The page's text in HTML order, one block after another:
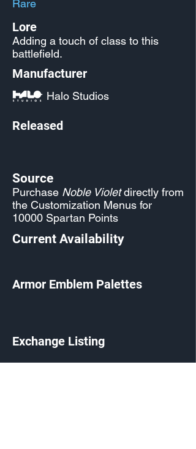
Rare
Lore
Adding a touch of class to this
battlefield.
Manufacturer
Halo Studios
Released
Source
Purchase Noble Violetdirectly from
the Customization Menus for
10000 Spartan Points
Current Availability
Armor Emblem Palettes
Exchange Listing